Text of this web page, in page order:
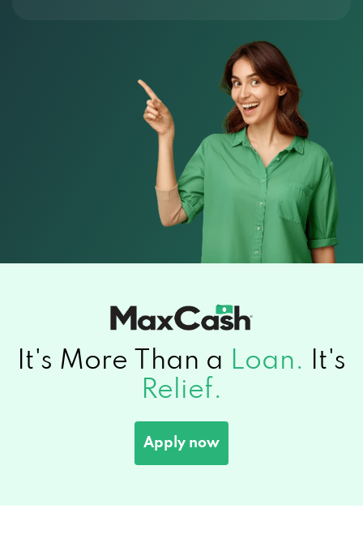
It's More Than a Loan.
It's
Relief.
Apply now